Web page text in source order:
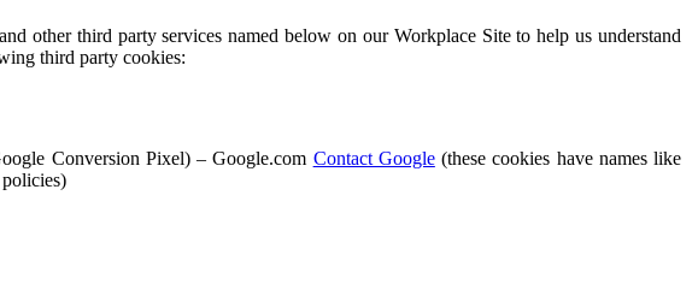
other third party services named below on our Workplace Site to help us understand
third party cookies:
Conversion Pixel) – Google.com Contact Google(these cookies have names like
policies)